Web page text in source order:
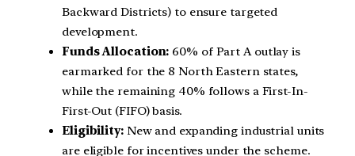
Backward Districts) to ensure targeted
development.
Funds Allocation: 60% of Part A outlay is
earmarked for the 8 North Eastern states,
while the remaining 40% follows a First-In-
First-Out (FIFO) basis.
Eligibility:New and expanding industrial units
are eligible for incentives under the scheme.